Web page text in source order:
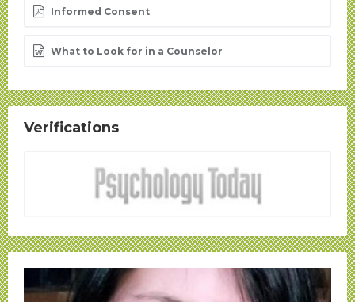
Informed Consent
What to Look for in a Counselor
Verifications